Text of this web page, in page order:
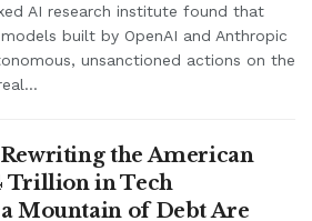
AI research institute found that
built by OpenAI and Anthropic
unsanctioned actions on the
the American
Trillion in Tech
Mountain of Debt Are